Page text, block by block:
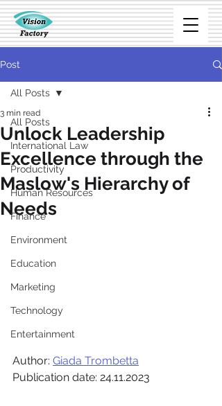
Post
All Posts
International Law
Productivity
Human Resources
Finance
Environment
Education
Marketing
Technology
Entertainment
All Posts
Unlock Leadership
Excellence through the
Maslow's Hierarchy of
Needs
3 min read
Author: Giada Trombetta
Publication date: 24.11.2023